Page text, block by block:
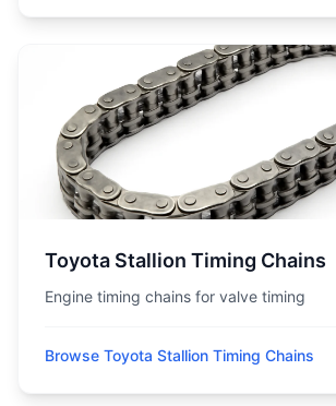
Toyota Stallion Timing Chains
Engine timing chains for valve timing
Browse Toyota Stallion Timing Chains